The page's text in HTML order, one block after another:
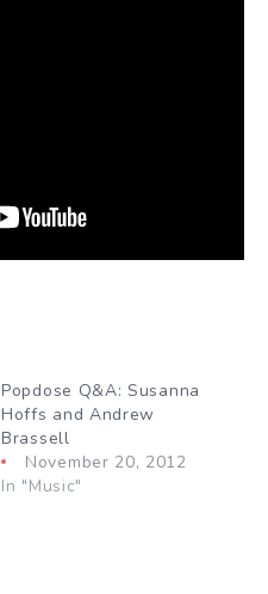
Popdose Q&A: Susanna
Hoffs and Andrew
Brassell
November 20, 2012
In "Music"